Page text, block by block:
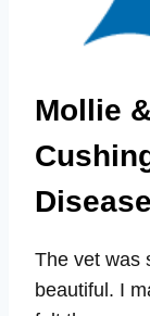
Mollie
Disease
The vet was
beautiful. I